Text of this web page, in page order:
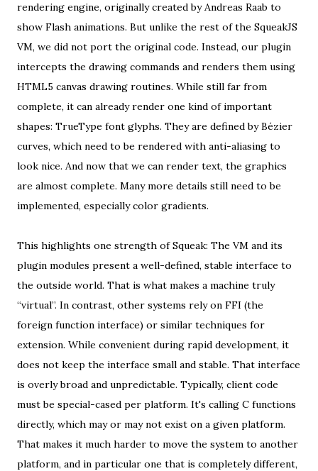
rendering engine, originally created by Andreas Raab to
show Flash animations. But unlike the rest of the SqueakJS
VM, we did not port the original code. Instead, our plugin
intercepts the drawing commands and renders them using
HTML5 canvas drawing routines. While still far from
complete, it can already render one kind of important
shapes: TrueType font glyphs. They are defined by Bézier
curves, which need to be rendered with anti-aliasing to
look nice. And now that we can render text, the graphics
are almost complete. Many more details still need to be
implemented, especially color gradients.
This highlights one strength of Squeak: The VM and its
plugin modules present a well-defined, stable interface to
the outside world. That is what makes a machine truly
“virtual”. In contrast, other systems rely on FFI (the
foreign function interface) or similar techniques for
extension. While convenient during rapid development, it
does not keep the interface small and stable. That interface
is overly broad and unpredictable. Typically, client code
must be special-cased per platform. It's calling C functions
directly, which may or may not exist on a given platform.
That makes it much harder to move the system to another
platform, and in particular one that is completely different,